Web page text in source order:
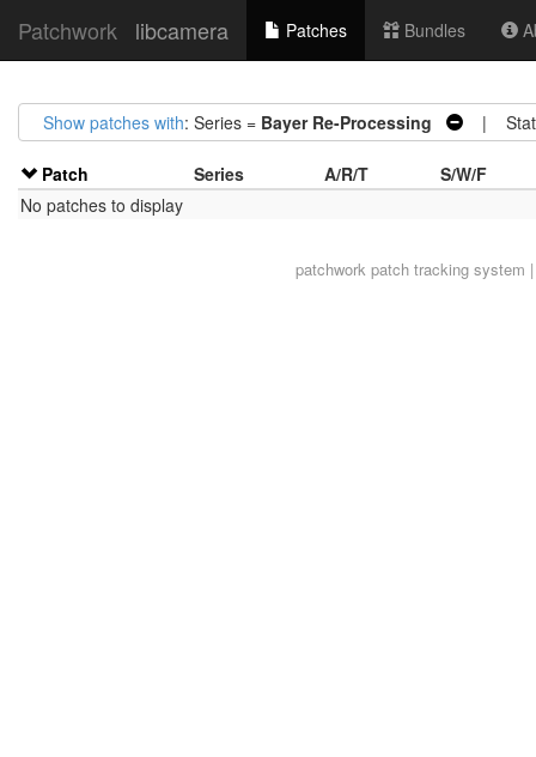
Patchwork libcamera Patches Bundles
Show patches with: Series = Bayer Re-Processing |
Patch Series A/R/T
S/W/F
No patches to display
patchworkpatch tracking system